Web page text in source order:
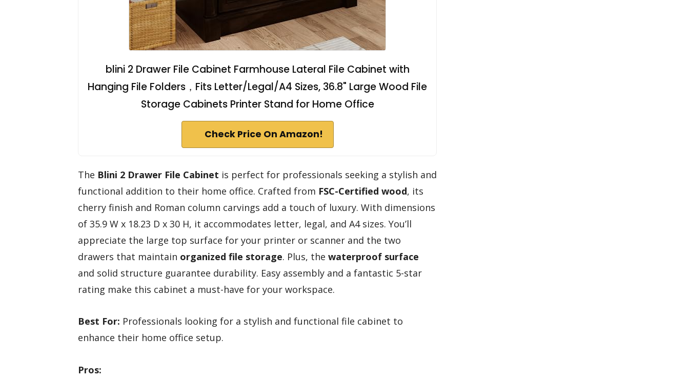
blini 2 Drawer File Cabinet Farmhouse Lateral File Cabinet with
Hanging File Folders，Fits Letter/Legal/A4 Sizes, 36.8" Large Wood File
Storage Cabinets Printer Stand for Home Office
Check Price On Amazon!
The Blini 2 Drawer File Cabinet is perfect for professionals seeking a stylish and
functional addition to their home office. Crafted from FSC-Certified wood, its
cherry finish and Roman column carvings add a touch of luxury. With dimensions
of 35.9 W x 18.23 D x 30 H, it accommodates letter, legal, and A4 sizes. You’ll
appreciate the large top surface for your printer or scanner and the two
drawers that maintain organized file storage. Plus, the waterproof surface
and solid structure guarantee durability. Easy assembly and a fantastic 5-star
rating make this cabinet a must-have for your workspace.
Best For: Professionals looking for a stylish and functional file cabinet to
enhance their home office setup.
Pros: